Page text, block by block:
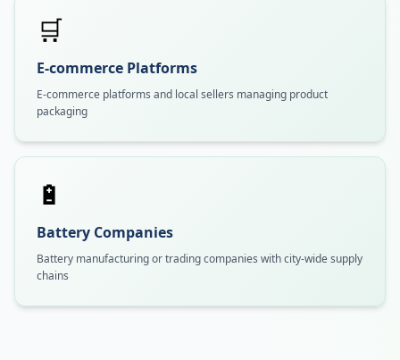
🛒
E-commerce Platforms
E-commerce platforms and local sellers managing product
packaging
🔋
Battery Companies
Battery manufacturing or trading companies with city-wide supply
chains